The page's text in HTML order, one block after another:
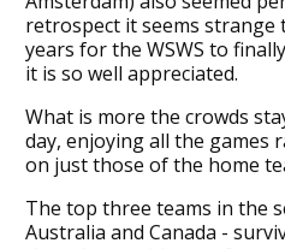
retrospect it seems
years for the WSWS to
it is so well appreciated.
What is more the crowds
day, enjoying all the games
on just those of the home
The top three teams in the
Australia and Canada -